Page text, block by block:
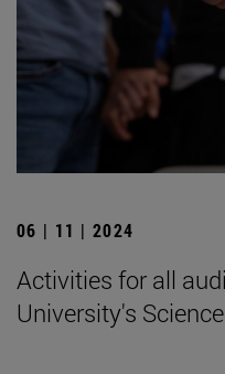
06 | 11 | 2024
Activities for all
University's